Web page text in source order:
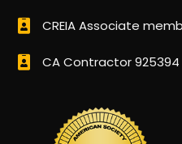
CREIA Associate
CA Contractor 925394